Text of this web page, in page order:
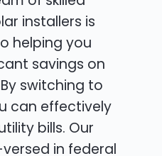
installers is
helping you
savings on
switching to
can effectively
bills. Our
in federal